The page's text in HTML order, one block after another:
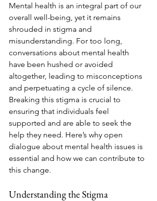
Mental health is an integral part of our
overall well-being, yet it remains
shrouded in stigma and
misunderstanding. For too long,
conversations about mental health
have been hushed or avoided
altogether, leading to misconceptions
and perpetuating a cycle of silence.
Breaking this stigma is crucial to
ensuring that individuals feel
supported and are able to seek the
help they need. Here’s why open
dialogue about mental health issues is
essential and how we can contribute to
this change.
Understanding the Stigma